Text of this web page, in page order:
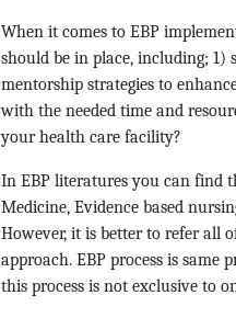
When it comes to EBP
should be in place, including;
mentorship strategies to
with the needed time and
your health care facility?
In EBP literatures you can find
Medicine, Evidence based
However, it is better to refer all
approach. EBP process is
this process is not exclusive to